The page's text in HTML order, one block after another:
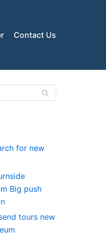
Contact Us
for new
Big push
tours new